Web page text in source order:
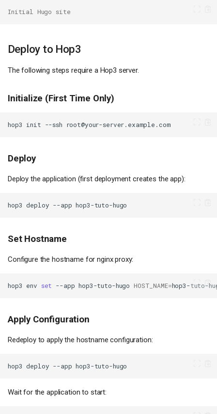
Initial Hugo site
Deploy to Hop3
The following steps require a Hop3 server.
Initialize (First Time Only)
hop3 init --ssh
Deploy
Deploy the application (first deployment creates the app):
hop3 deploy --app
Set Hostname
Configure the hostname for nginx proxy:
hop3 env set --app hop3-tuto-hugo HOST_NAME=hop3-tuto-
Apply Configuration
Redeploy to apply the hostname configuration:
hop3 deploy --app
Wait for the application to start: